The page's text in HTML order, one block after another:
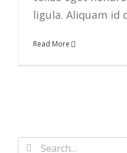
ligula. Aliquam id
Read More
Search